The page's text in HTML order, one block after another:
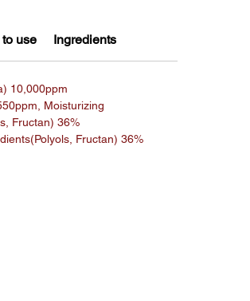
use Ingredients
10,000ppm
Moisturizing
Fructan) 36%
Fructan) 36%